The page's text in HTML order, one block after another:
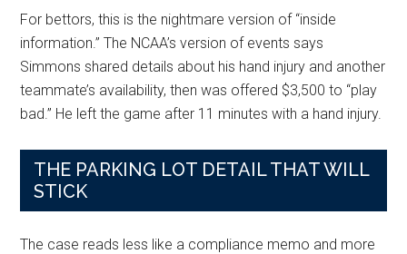
For bettors, this is the nightmare version of “inside
information.” The NCAA’s version of events says
Simmons shared details about his hand injury and another
teammate’s availability, then was offered $3,500 to “play
bad.” He left the game after 11 minutes with a hand injury.
THE PARKING LOT DETAIL THAT WILL
STICK
The case reads less like a compliance memo and more